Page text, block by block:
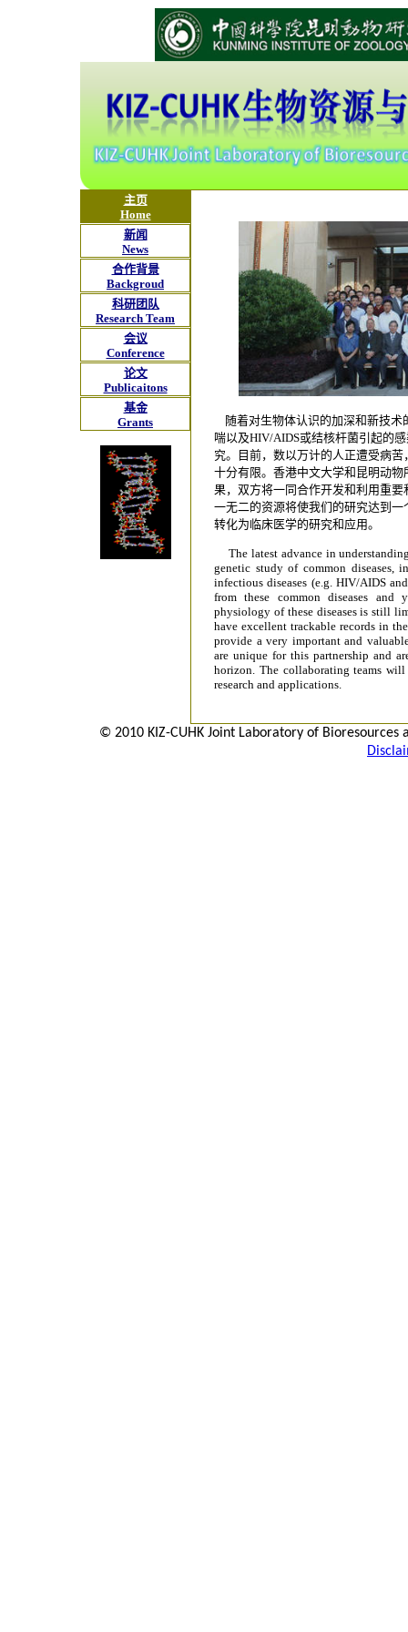
主页
Home
新闻
News
合作背景
Backgroud
科研团队
Research Team
会议
Conference
论文
Publicaitons
基金
Grants
随着对生物体认识的加深和新技术
喘以及HIV/AIDS或结核杆菌引起的
究。目前，数以万计的人正遭受病
十分有限。香港中文大学和昆明动
果，双方将一同合作开发和利用重
一无二的资源将使我们的研究达到
转化为临床医学的研究和应用。
The latest advance in
genetic study of common diseases,
infectious diseases (e.g. HIV/AIDS
from these common diseases
physiology of these diseases is still
have excellent trackable records in
provide a very important and
are unique for this partnership and
horizon. The collaborating teams
research and applications.
© 2010 KIZ-CUHK Joint Laboratory of